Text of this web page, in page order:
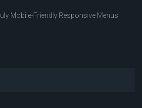
Mobile-Friendly Responsive Menus